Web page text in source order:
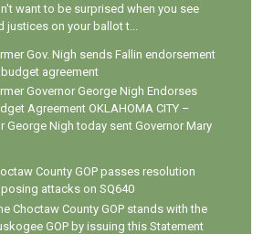
want to be surprised when you see
justices on your ballot t...
Gov. Nigh sends Fallin endorsement
agreement
Governor George Nigh Endorses
Agreement OKLAHOMA CITY –
George Nigh today sent Governor Mary
County GOP passes resolution
attacks on SQ640
Choctaw County GOP stands with the
GOP by issuing this Statement